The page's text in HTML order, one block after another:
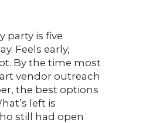
party is five
Feels early,
By the time most
vendor outreach
the best options
left is
still had open